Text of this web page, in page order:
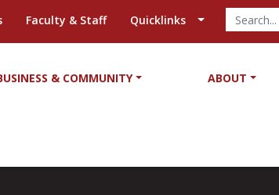
Faculty & Staff Quicklinks
& COMMUNITY ABOUT